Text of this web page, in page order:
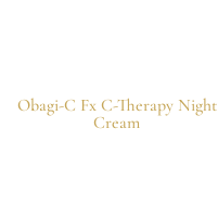
Obagi-C Fx C-Therapy Night
Cream